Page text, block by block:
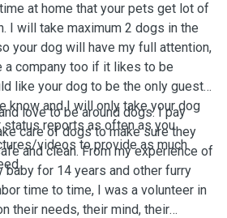
at home that your pets get lot of
I will take maximum 2 dogs in the
your dog will have my full attention,
a company too if it likes to be
like your dog to be the only guest
know and I will only take your dog
status reports as often as you
videos to provide as much
love to be around dogs. I pay
care of dogs to make sure they
and clean. From my experience of
baby for 14 years and other furry
time to time, I was a volunteer in
their needs, their mind, their